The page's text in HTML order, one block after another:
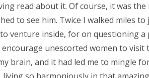
read about it. Of course, it was
to see him. Twice I walked miles
venture inside, for on questioning a
unescorted women to visit
brain, and it had led me to mingle